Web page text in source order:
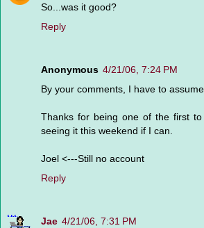
So...was it good?
Reply
Anonymous 4/21/06, 7:24 PM
By your comments, I have to
Thanks for being one of the first
seeing it this weekend if I can.
Joel <---Still no account
Reply
Jae 4/21/06, 7:31 PM